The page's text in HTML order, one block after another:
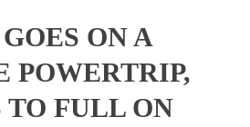
ON A
POWERTRIP,
TO FULL ON